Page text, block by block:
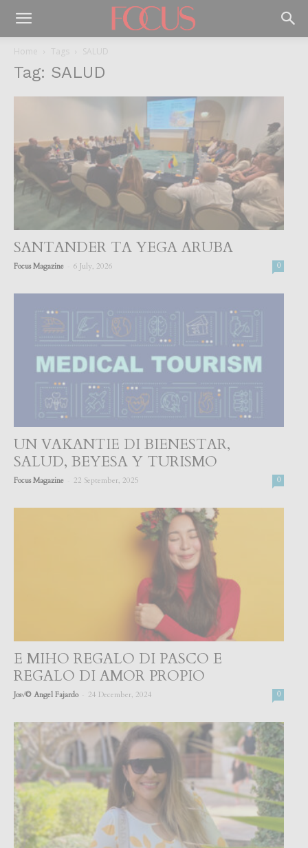
Home Tags SALUD
Tag: SALUD
SANTANDER TA YEGA ARUBA
Focus Magazine 6 July, 2026 0
UN VAKANTIE DI BIENESTAR,
SALUD, BEYESA Y TURISMO
Focus Magazine 22 September, 2025 0
E MIHO REGALO DI PASCO E
REGALO DI AMOR PROPIO
Jos√© Angel Fajardo 24 December, 2024 0